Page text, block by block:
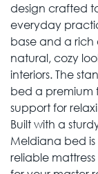
design crafted
everyday
base and a rich
natural, cozy
interiors. The
bed a premium
support for
Built with a
Meldiana bed
reliable